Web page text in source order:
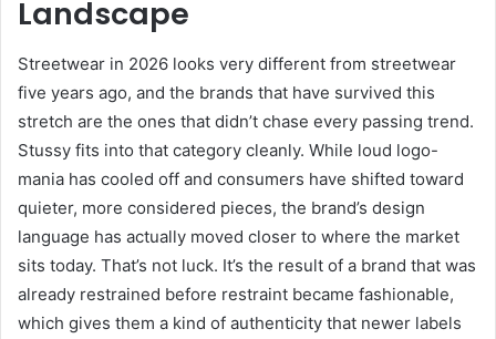
Landscape
Streetwear in 2026 looks very different from streetwear
five years ago, and the brands that have survived this
stretch are the ones that didn’t chase every passing trend.
Stussy fits into that category cleanly. While loud logo-
mania has cooled off and consumers have shifted toward
quieter, more considered pieces, the brand’s design
language has actually moved closer to where the market
sits today. That’s not luck. It’s the result of a brand that was
already restrained before restraint became fashionable,
which gives them a kind of authenticity that newer labels